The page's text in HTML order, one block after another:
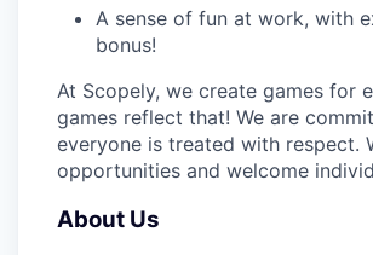
A sense of fun at work, with
bonus!
At Scopely, we create games for
games reflect that! We are
everyone is treated with respect.
opportunities and welcome
About Us